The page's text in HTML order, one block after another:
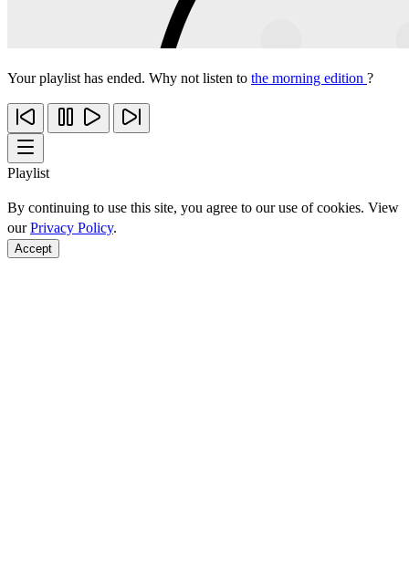
Your playlist has ended. Why not listen to the morning edition ?
Playlist
By continuing to use this site, you agree to our use of cookies. View
ourPrivacy Policy.
Accept